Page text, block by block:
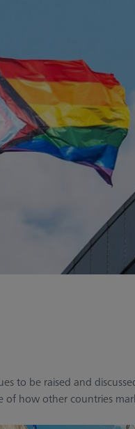
to be raised and
how other countries